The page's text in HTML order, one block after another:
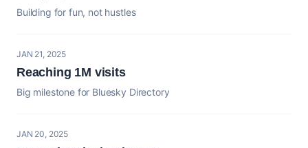
Building for fun, not hustles
JAN 21, 2025
Reaching 1M visits
Big milestone for Bluesky Directory
JAN 20, 2025